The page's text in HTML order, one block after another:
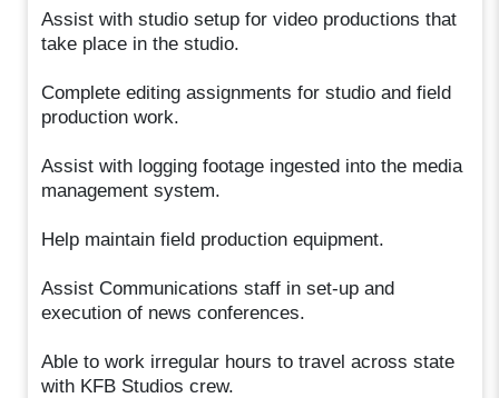
Assist with studio setup for video productions that
take place in the studio.
Complete editing assignments for studio and field
production work.
Assist with logging footage ingested into the media
management system.
Help maintain field production equipment.
Assist Communications staff in set-up and
execution of news conferences.
Able to work irregular hours to travel across state
with KFB Studios crew.